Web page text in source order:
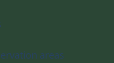
areas